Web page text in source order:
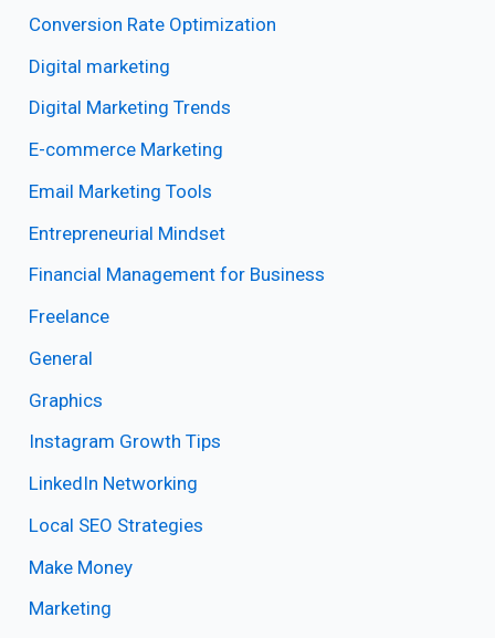
Conversion Rate Optimization
Digital marketing
Digital Marketing Trends
E-commerce Marketing
Email Marketing Tools
Entrepreneurial Mindset
Financial Management for Business
Freelance
General
Graphics
Instagram Growth Tips
LinkedIn Networking
Local SEO Strategies
Make Money
Marketing